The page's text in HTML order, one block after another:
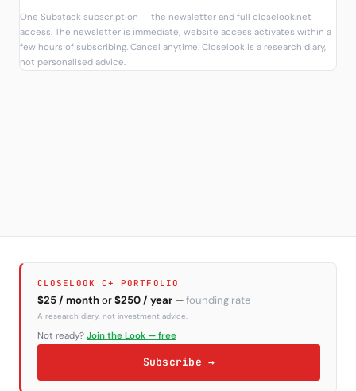
One Substack subscription — the newsletter and full closelook.net
access. The newsletter is immediate; website access activates within a
few hours of subscribing. Cancel anytime. Closelook is a research diary,
not personalised advice.
CLOSELOOK C+ PORTFOLIO
$25 / monthor$250 / year —founding rate
A research diary, not investment advice.
Not ready? Join the Look — free
Subscribe →